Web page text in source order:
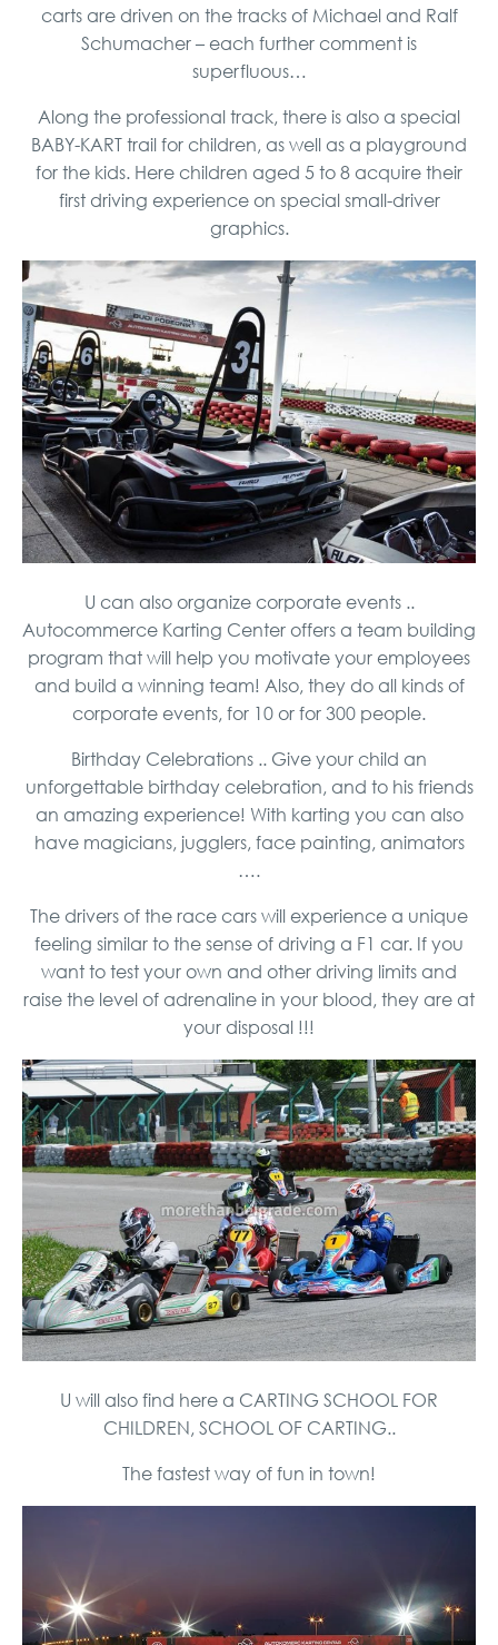
carts are driven on the tracks of Michael and Ralf
Schumacher – each further comment is
superfluous…
Along the professional track, there is also a special
BABY-KART trail for children, as well as a playground
for the kids. Here children aged 5 to 8 acquire their
first driving experience on special small-driver
graphics.
U can also organize corporate events ..
Autocommerce Karting Center offers a team building
program that will help you motivate your employees
and build a winning team! Also, they do all kinds of
corporate events, for 10 or for 300 people.
Birthday Celebrations .. Give your child an
unforgettable birthday celebration, and to his friends
an amazing experience! With karting you can also
have magicians, jugglers, face painting, animators
….
The drivers of the race cars will experience a unique
feeling similar to the sense of driving a F1 car. If you
want to test your own and other driving limits and
raise the level of adrenaline in your blood, they are at
your disposal !!!
U will also find here a CARTING SCHOOL FOR
CHILDREN, SCHOOL OF CARTING..
The fastest way of fun in town!